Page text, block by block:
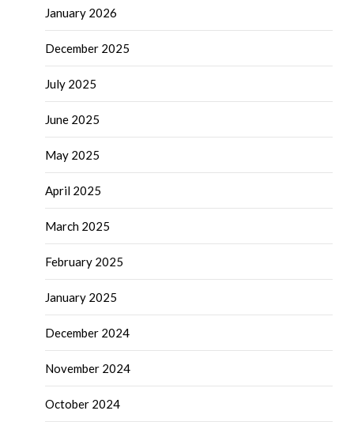
January 2026
December 2025
July 2025
June 2025
May 2025
April 2025
March 2025
February 2025
January 2025
December 2024
November 2024
October 2024